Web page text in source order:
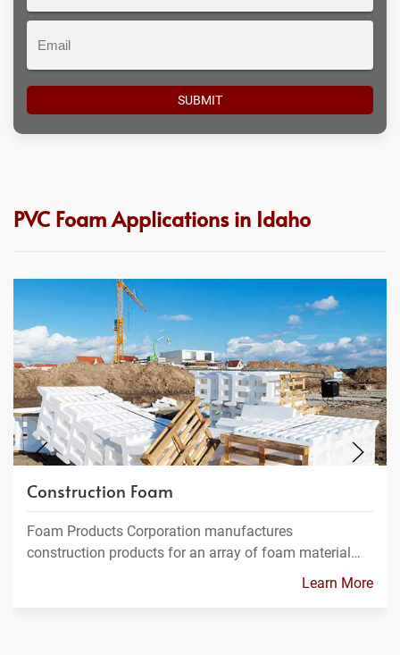
PVC Foam Applications in Idaho
Construction Foam
Foam Products Corporation manufactures
construction products for an array of foam material…
Learn More